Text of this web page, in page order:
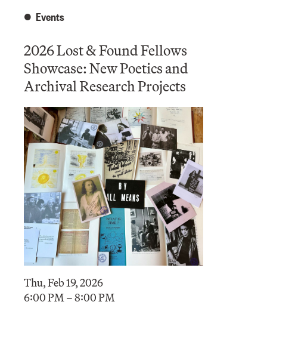
Events
2026 Lost & Found Fellows
Showcase: New Poetics and
Archival Research Projects
Thu, Feb 19, 2026
6:00 PM – 8:00 PM